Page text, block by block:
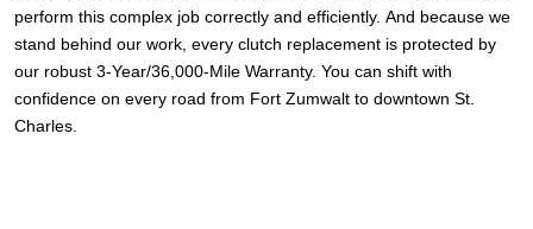
perform this complex job correctly and efficiently. And because we
stand behind our work, every clutch replacement is protected by
our robust 3-Year/36,000-Mile Warranty. You can shift with
confidence on every road from Fort Zumwalt to downtown St.
Charles.